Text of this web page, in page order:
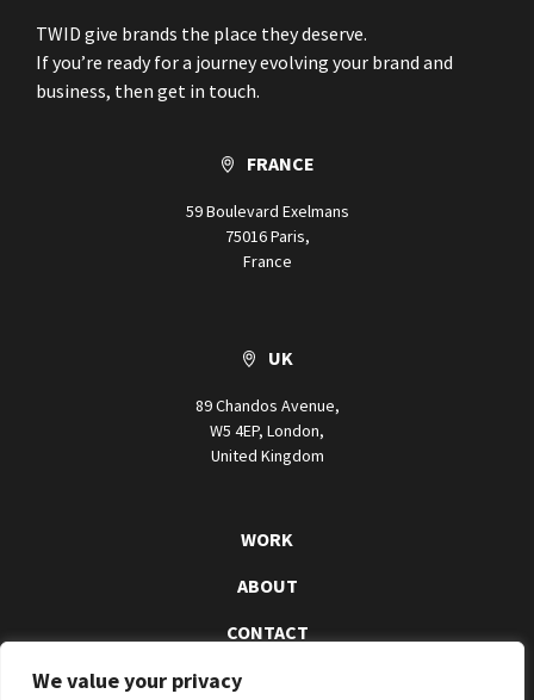
We value your privacy
TWID give brands the place they deserve.
If you’re ready for a journey evolving your brand and
business, then get in touch.
FRANCE
59 Boulevard Exelmans
75016 Paris,
France
UK
89 Chandos Avenue,
W5 4EP, London,
United Kingdom
WORK
ABOUT
CONTACT